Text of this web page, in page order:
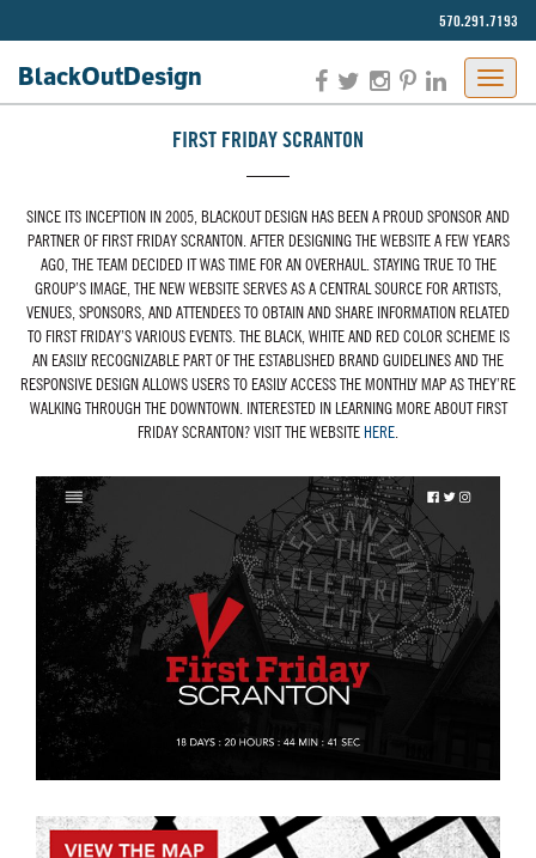
570.291.7193‬
BlackOutDesign
FIRST FRIDAY SCRANTON
SINCE ITS INCEPTION IN 2005, BLACKOUT DESIGN HAS BEEN A PROUD SPONSOR AND
PARTNER OF FIRST FRIDAY SCRANTON. AFTER DESIGNING THE WEBSITE A FEW YEARS
AGO, THE TEAM DECIDED IT WAS TIME FOR AN OVERHAUL. STAYING TRUE TO THE
GROUP’S IMAGE, THE NEW WEBSITE SERVES AS A CENTRAL SOURCE FOR ARTISTS,
VENUES, SPONSORS, AND ATTENDEES TO OBTAIN AND SHARE INFORMATION RELATED
TO FIRST FRIDAY’S VARIOUS EVENTS. THE BLACK, WHITE AND RED COLOR SCHEME IS
AN EASILY RECOGNIZABLE PART OF THE ESTABLISHED BRAND GUIDELINES AND THE
RESPONSIVE DESIGN ALLOWS USERS TO EASILY ACCESS THE MONTHLY MAP AS THEY’RE
WALKING THROUGH THE DOWNTOWN. INTERESTED IN LEARNING MORE ABOUT FIRST
FRIDAY SCRANTON? VISIT THE WEBSITE HERE